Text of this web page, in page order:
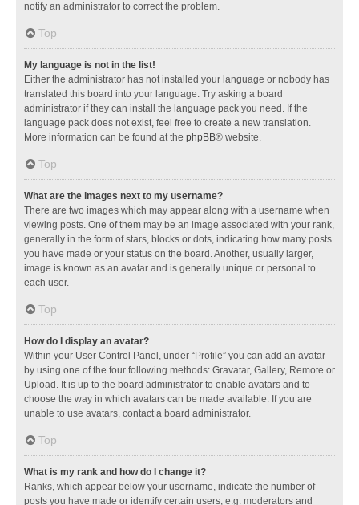
notify an administrator to correct the problem.
Top
My language is not in the list!
Either the administrator has not installed your language or nobody has
translated this board into your language. Try asking a board
administrator if they can install the language pack you need. If the
language pack does not exist, feel free to create a new translation.
More information can be found at the phpBB® website.
Top
What are the images next to my username?
There are two images which may appear along with a username when
viewing posts. One of them may be an image associated with your rank,
generally in the form of stars, blocks or dots, indicating how many posts
you have made or your status on the board. Another, usually larger,
image is known as an avatar and is generally unique or personal to
each user.
Top
How do I display an avatar?
Within your User Control Panel, under “Profile” you can add an avatar
by using one of the four following methods: Gravatar, Gallery, Remote or
Upload. It is up to the board administrator to enable avatars and to
choose the way in which avatars can be made available. If you are
unable to use avatars, contact a board administrator.
Top
What is my rank and how do I change it?
Ranks, which appear below your username, indicate the number of
posts you have made or identify certain users, e.g. moderators and